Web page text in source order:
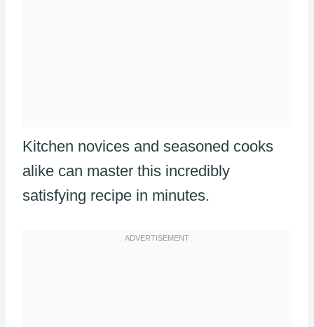
Kitchen novices and seasoned cooks
alike can master this incredibly
satisfying recipe in minutes.